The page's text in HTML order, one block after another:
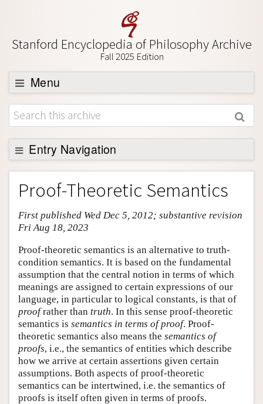
Stanford Encyclopedia of Philosophy Archive
Fall 2025 Edition
Menu
Browse
About
Support SEP
Entry Navigation
Entry Contents
Bibliography
Academic Tools
Friends PDF Preview
Author and Citation Info
Proof-Theoretic Semantics
First published Wed Dec 5, 2012; substantive revision
Fri Aug 18, 2023
Proof-theoretic semantics is an alternative to truth-
condition semantics. It is based on the fundamental
assumption that the central notion in terms of which
meanings are assigned to certain expressions of our
language, in particular to logical constants, is that of
proofrather than truth. In this sense proof-theoretic
semantics is semantics in terms of proof. Proof-
theoretic semantics also means the semantics of
proofs, i.e., the semantics of entities which describe
how we arrive at certain assertions given certain
assumptions. Both aspects of proof-theoretic
semantics can be intertwined, i.e. the semantics of
proofs is itself often given in terms of proofs.